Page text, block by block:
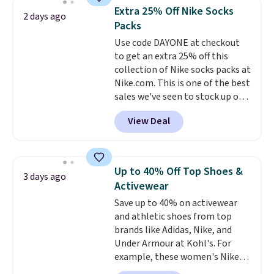
Otherwise, it adds $5.
lowest price we see each year on
these 30" x 54" towels.They dry
quickly and are resistant to
benzoyl peroxide, so they are
less likely to lose color when
they come into contact with
skin care products.You can also
get these 27" x 52" bath towels
for $1 less.
2 days ago
Extra 25% Off Nike Socks
Packs
Use code DAYONE at checkout
to get an extra 25% off this
collection of Nike socks packs at
Nike.com. This is one of the best
sales we've seen to stock up or
grab a few pairs to gift,
especially before school starts.
The pictured pack of Nike
originally $28, drops to $20.23
with code DAYONE.I absolutely
love socks like this that include
arch-band support on the
bottom. They're perfect for
when you're on your feet for
hours.Seven colors packs are
available. Shipping adds $8 or is
View Deal
3 days ago
Up to 40% Off Top Shoes &
Activewear
Save up to 40% on activewear
and athletic shoes from top
brands like Adidas, Nike, and
Under Armour at Kohl's. For
example, these women's Nike
Pacific Shoes in White drop from